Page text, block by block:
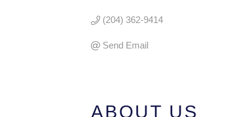
(204) 362-9414
Send Email
ABOUT US